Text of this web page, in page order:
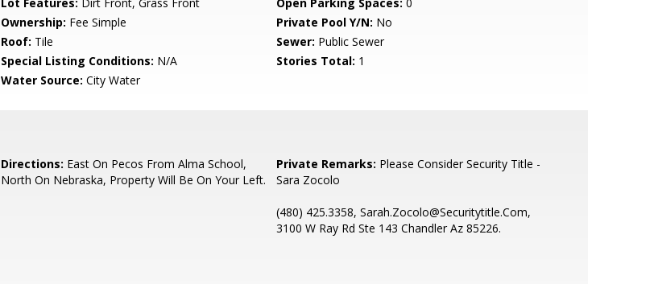
Ownership: Fee Simple Private Pool Y/N: No
Roof: Tile Sewer: Public Sewer
Special Listing Conditions: N/A Stories Total: 1
Water Source: City Water
Directions: East On Pecos From Alma School,
North On Nebraska, Property Will Be On Your Left.
Private Remarks: Please Consider Security Title -
Sara Zocolo
(480) 425.3358, Sarah.Zocolo@Securitytitle.Com,
3100 W Ray Rd Ste 143 Chandler Az 85226.